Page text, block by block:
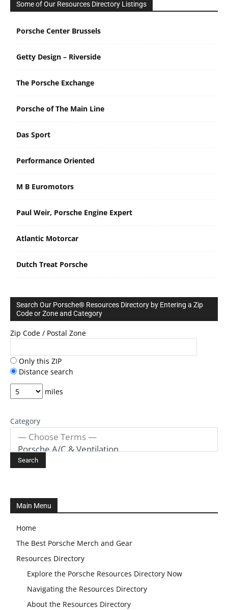
Some of Our Resources Directory Listings
Porsche Center Brussels
Getty Design – Riverside
The Porsche Exchange
Porsche of The Main Line
Das Sport
Performance Oriented
M B Euromotors
Paul Weir, Porsche Engine Expert
Atlantic Motorcar
Dutch Treat Porsche
Search Our Porsche® Resources Directory by Entering a Zip
Code or Zone and Category
Zip Code / Postal Zone
Only this ZIP
Distance search
miles
Category
Main Menu
Home
The Best Porsche Merch and Gear
Resources Directory
Explore the Porsche Resources Directory Now
Navigating the Resources Directory
About the Resources Directory